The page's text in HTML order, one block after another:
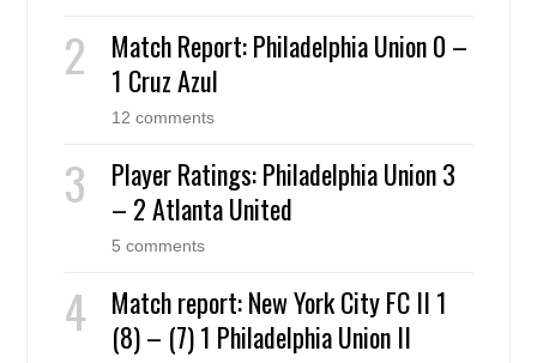
Match Report: Philadelphia Union 0 –
1 Cruz Azul
12 comments
Player Ratings: Philadelphia Union 3
– 2 Atlanta United
5 comments
Match report: New York City FC II 1
(8) – (7) 1 Philadelphia Union II